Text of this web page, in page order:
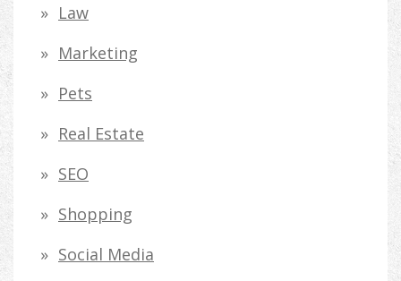
Law
Marketing
Pets
Real Estate
SEO
Shopping
Social Media